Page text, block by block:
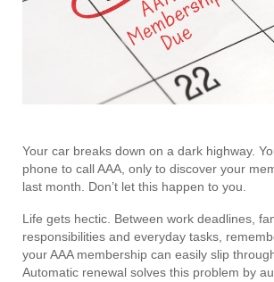
Your car breaks down on a dark highway.
phone to call AAA, only to discover your
last month. Don’t let this happen to you.
Life gets hectic. Between work deadlines,
responsibilities and everyday tasks,
your AAA membership can easily slip
Automatic renewal solves this problem by